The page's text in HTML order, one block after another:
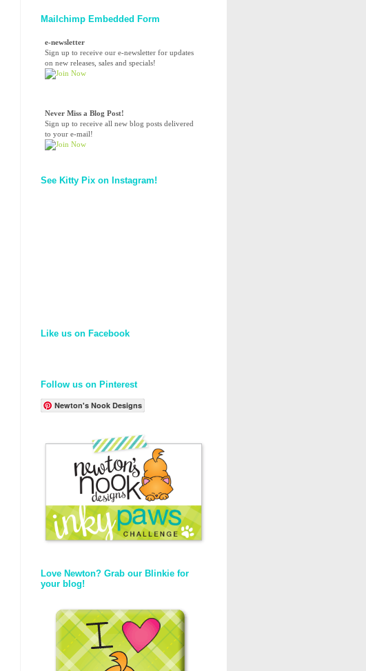
Mailchimp Embedded Form
e-newsletter
Sign up to receive our e-newsletter for updates
on new releases, sales and specials!
Never Miss a Blog Post!
Sign up to receive all new blog posts delivered
to your e-mail!
See Kitty Pix on Instagram!
Like us on Facebook
Follow us on Pinterest
Newton's Nook Designs
Love Newton? Grab our Blinkie for
your blog!